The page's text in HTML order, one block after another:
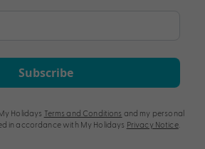
Subscribe
Holidays Terms and Conditions and my personal
in accordance with My Holidays Privacy Notice.